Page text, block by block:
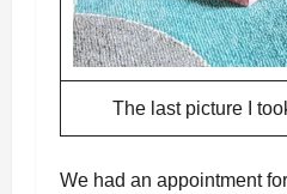
The last picture I
We had an appointment